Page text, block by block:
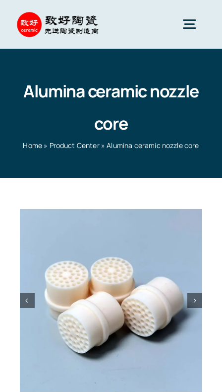
content
Services
Ceramic Applications
Ceramics Company
Alumina ceramic nozzle
core
Home » Product Center»Alumina ceramic nozzle core